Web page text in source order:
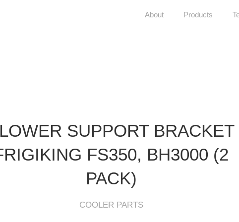
About Products
SUPPORT BRACKET
FS350, BH3000 (2
PACK)
COOLER PARTS